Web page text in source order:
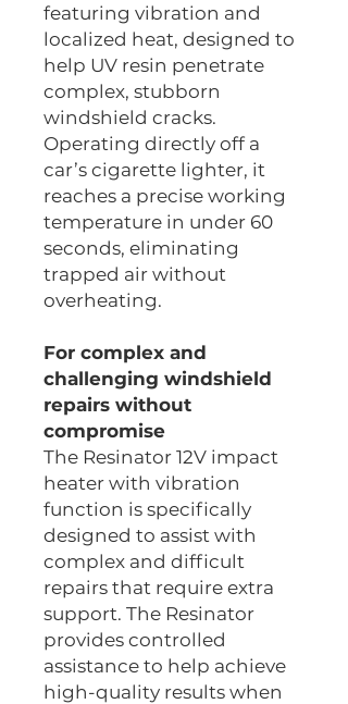
featuring vibration and
localized heat, designed to
help UV resin penetrate
complex, stubborn
windshield cracks.
Operating directly off a
car’s cigarette lighter, it
reaches a precise working
temperature in under 60
seconds, eliminating
trapped air without
overheating.
For complex and
challenging windshield
repairs without
compromise
The Resinator 12V impact
heater with vibration
function is specifically
designed to assist with
complex and difficult
repairs that require extra
support. The Resinator
provides controlled
assistance to help achieve
high-quality results when